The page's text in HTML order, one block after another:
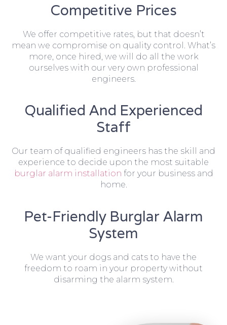
Competitive Prices
We offer competitive rates, but that doesn’t
mean we compromise on quality control. What’s
more, once hired, we will do all the work
ourselves with our very own professional
engineers.
Qualified And Experienced
Staff
Our team of qualified engineers has the skill and
experience to decide upon the most suitable
burglar alarm installation for your business and
home.
Pet-Friendly Burglar Alarm
System
We want your dogs and cats to have the
freedom to roam in your property without
disarming the alarm system.